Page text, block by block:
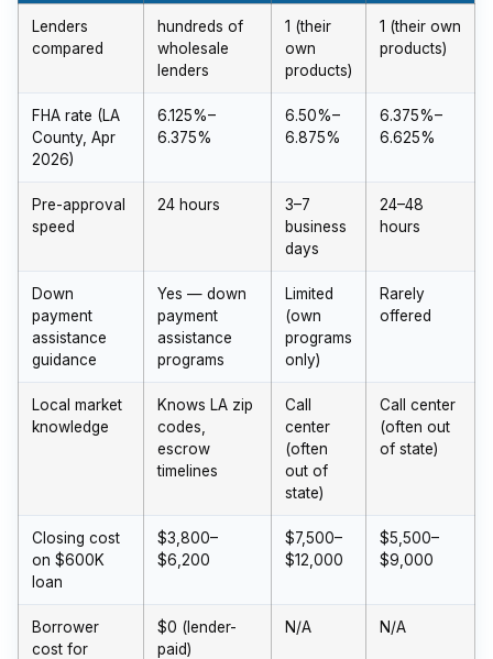
Lenders
compared
hundreds of
wholesale
lenders
1 (their
own
products)
1 (their own
products)
FHA rate (LA
County, Apr
2026)
6.125%–
6.375%
6.50%–
6.875%
6.375%–
6.625%
Pre-approval
speed
24 hours
3–7
business
days
24–48
hours
Down
payment
assistance
guidance
Yes — down
payment
assistance
programs
Limited
(own
programs
only)
Rarely
offered
Local market
knowledge
Knows LA zip
codes,
escrow
timelines
Call
center
(often
out of
state)
Call center
(often out
of state)
Closing cost
on $600K
loan
$3,800–
$6,200
$7,500–
$12,000
$5,500–
$9,000
Borrower
cost for
$0 (lender-
paid)
N/A N/A